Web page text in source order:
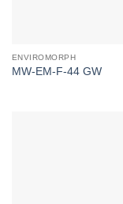
ENVIROMORPH
MW-EM-F-44 GW